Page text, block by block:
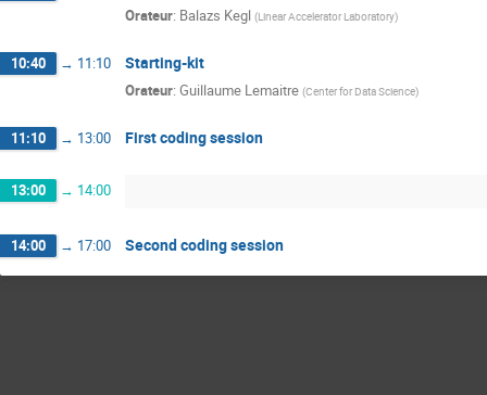
Orateur: Balazs Kegl (Linear Accelerator Laboratory)
10:40 → 11:10 Starting-kit
Orateur: Guillaume Lemaitre (Center for Data Science)
11:10 → 13:00 First coding session
13:00 → 14:00
14:00 → 17:00 Second coding session